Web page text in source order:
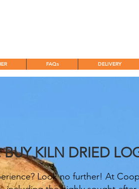
FAQs DELIVERY
KILN DRIED
Look no further! At